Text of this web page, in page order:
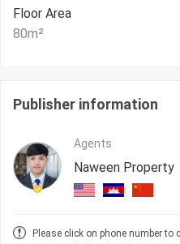
Floor Area
80m²
Publisher information
Agents
Naween Property
Please click on phone number